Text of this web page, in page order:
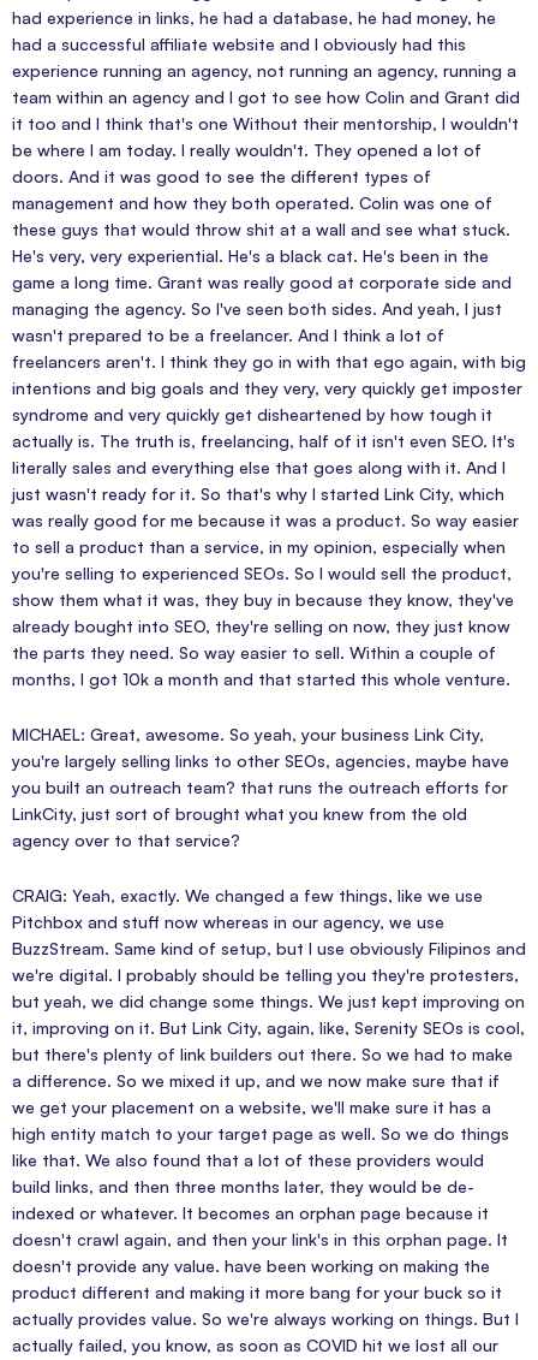
had experience in links, he had a database, he had money, he
had a successful affiliate website and I obviously had this
experience running an agency, not running an agency, running a
team within an agency and I got to see how Colin and Grant did
it too and I think that's one Without their mentorship, I wouldn't
be where I am today. I really wouldn't. They opened a lot of
doors. And it was good to see the different types of
management and how they both operated. Colin was one of
these guys that would throw shit at a wall and see what stuck.
He's very, very experiential. He's a black cat. He's been in the
game a long time. Grant was really good at corporate side and
managing the agency. So I've seen both sides. And yeah, I just
wasn't prepared to be a freelancer. And I think a lot of
freelancers aren't. I think they go in with that ego again, with big
intentions and big goals and they very, very quickly get imposter
syndrome and very quickly get disheartened by how tough it
actually is. The truth is, freelancing, half of it isn't even SEO. It's
literally sales and everything else that goes along with it. And I
just wasn't ready for it. So that's why I started Link City, which
was really good for me because it was a product. So way easier
to sell a product than a service, in my opinion, especially when
you're selling to experienced SEOs. So I would sell the product,
show them what it was, they buy in because they know, they've
already bought into SEO, they're selling on now, they just know
the parts they need. So way easier to sell. Within a couple of
months, I got 10k a month and that started this whole venture.
MICHAEL: Great, awesome. So yeah, your business Link City,
you're largely selling links to other SEOs, agencies, maybe have
you built an outreach team? that runs the outreach efforts for
LinkCity, just sort of brought what you knew from the old
agency over to that service?
CRAIG: Yeah, exactly. We changed a few things, like we use
Pitchbox and stuff now whereas in our agency, we use
BuzzStream. Same kind of setup, but I use obviously Filipinos and
we're digital. I probably should be telling you they're protesters,
but yeah, we did change some things. We just kept improving on
it, improving on it. But Link City, again, like, Serenity SEOs is cool,
but there's plenty of link builders out there. So we had to make
a difference. So we mixed it up, and we now make sure that if
we get your placement on a website, we'll make sure it has a
high entity match to your target page as well. So we do things
like that. We also found that a lot of these providers would
build links, and then three months later, they would be de-
indexed or whatever. It becomes an orphan page because it
doesn't crawl again, and then your link's in this orphan page. It
doesn't provide any value. have been working on making the
product different and making it more bang for your buck so it
actually provides value. So we're always working on things. But I
actually failed, you know, as soon as COVID hit we lost all our